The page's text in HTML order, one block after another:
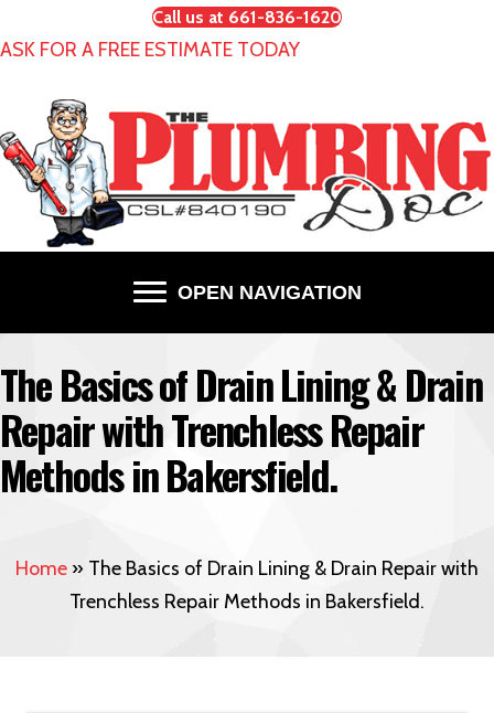
Call us at 661-836-1620
ASK FOR A FREE ESTIMATE TODAY
OPEN NAVIGATION
The Basics of Drain Lining & Drain
Repair with Trenchless Repair
Methods in Bakersfield.
Home » The Basics of Drain Lining & Drain Repair with
Trenchless Repair Methods in Bakersfield.